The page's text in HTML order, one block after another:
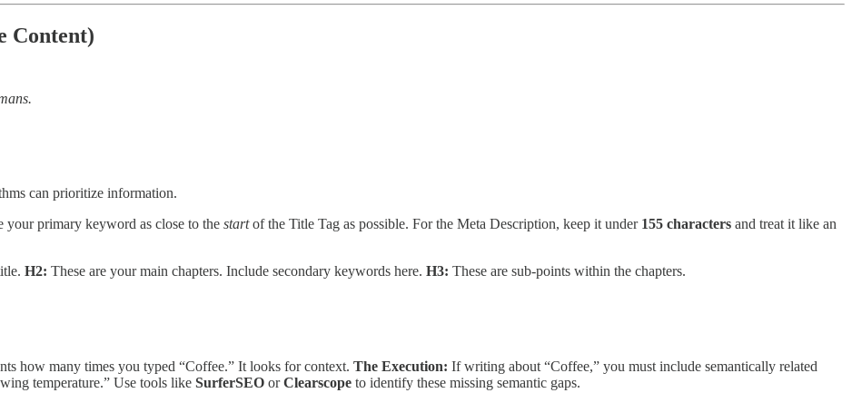
Content)
can prioritize information.
your primary keyword as close to the startof the Title Tag as possible. For the Meta Description, keep it under 155 characters and treat it like an
H2: These are your main chapters. Include secondary keywords here. H3: These are sub-points within the chapters.
how many times you typed “Coffee.” It looks for context. The Execution: If writing about “Coffee,” you must include semantically related
temperature.” Use tools like SurferSEO orClearscope to identify these missing semantic gaps.